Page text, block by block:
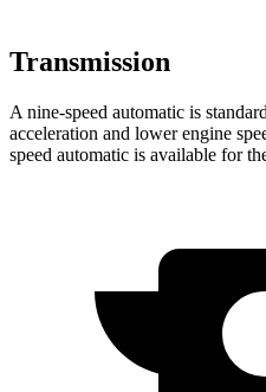
Transmission
A nine-speed automatic is
acceleration and lower engine
speed automatic is available for